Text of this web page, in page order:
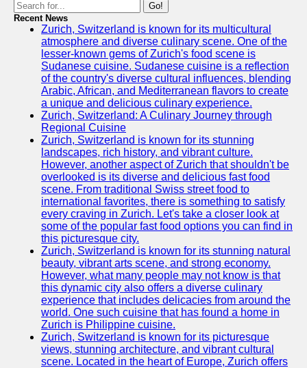
Instagram
Twitter
Telegram
Help &
Support
Contact
About
Write
for Us
Go!
Recent News
Zurich, Switzerland is known for its multicultural
atmosphere and diverse culinary scene. One of the
lesser-known gems of Zurich's food scene is
Sudanese cuisine. Sudanese cuisine is a reflection
of the country's diverse cultural influences, blending
Arabic, African, and Mediterranean flavors to create
a unique and delicious culinary experience.
Zurich, Switzerland: A Culinary Journey through
Regional Cuisine
Zurich, Switzerland is known for its stunning
landscapes, rich history, and vibrant culture.
However, another aspect of Zurich that shouldn't be
overlooked is its diverse and delicious fast food
scene. From traditional Swiss street food to
international favorites, there is something to satisfy
every craving in Zurich. Let's take a closer look at
some of the popular fast food options you can find in
this picturesque city.
Zurich, Switzerland is known for its stunning natural
beauty, vibrant arts scene, and strong economy.
However, what many people may not know is that
this dynamic city also offers a diverse culinary
experience that includes delicacies from around the
world. One such cuisine that has found a home in
Zurich is Philippine cuisine.
Zurich, Switzerland is known for its picturesque
views, stunning architecture, and vibrant cultural
scene. Located in the heart of Europe, Zurich offers